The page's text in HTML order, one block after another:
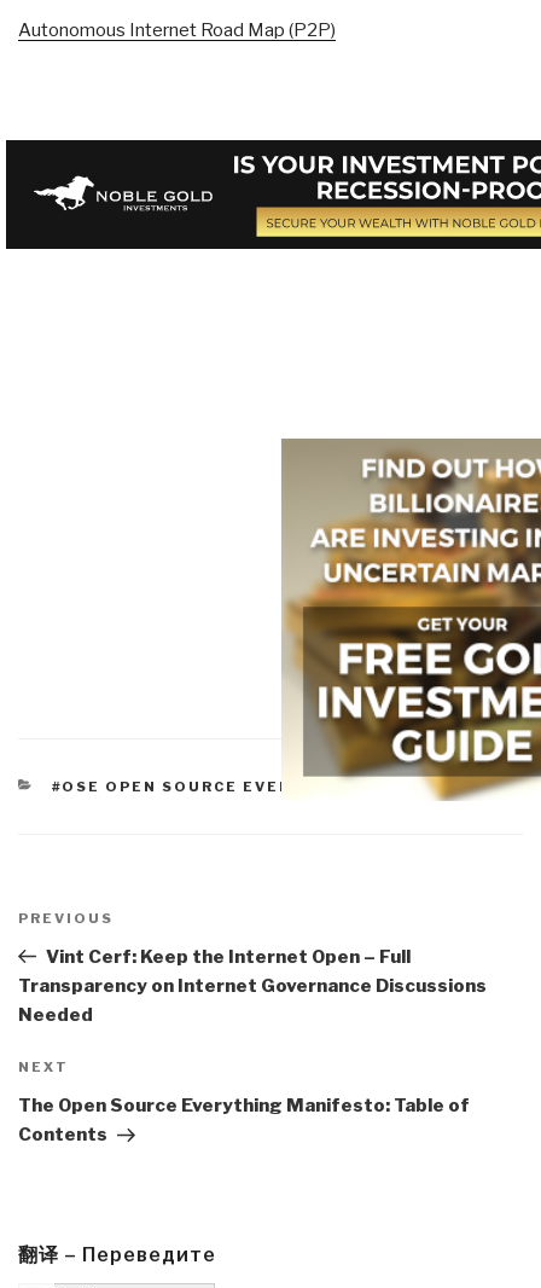
Autonomous Internet Road Map (P2P)
CATEGORIES
#OSE OPEN SOURCE EVERYTHING
navigation
Previous
Post
PREVIOUS
Vint Cerf: Keep the Internet Open – Full
Transparency on Internet Governance Discussions
Needed
Next
Post
NEXT
The Open Source Everything Manifesto: Table of
Contents
翻译 – Переведите